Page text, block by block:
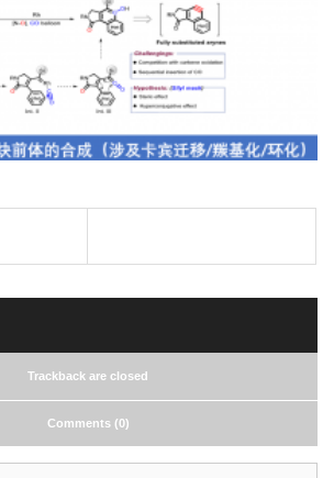
Trackback are closed
Comments (0)